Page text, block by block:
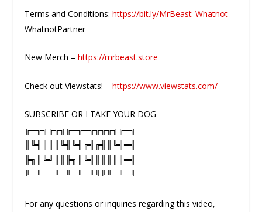
Terms and Conditions:https://bit.ly/MrBeast_Whatnot
WhatnotPartner
New Merch –https://mrbeast.store
Check out Viewstats! –https://www.viewstats.com/
SUBSCRIBE OR I TAKE YOUR DOG
╔═╦╗╔╦╗╔═╦═╦╦╦╦╗╔═╗
║╚╣║║║╚╣╚╣╔╣╔╣║╚╣═╣
╠╗║╚╝║║╠╗║╚╣║║║║║═╣
╚═╩══╩═╩═╩═╩╝╚╩═╩═╝
For any questions or inquiries regarding this video,